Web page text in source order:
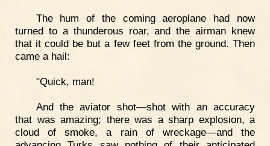
The hum of the coming aeroplane had now
turned to a thunderous roar, and the airman knew
that it could be but a few feet from the ground. Then
came a hail:
"Quick, man!
And the aviator shot—shot with an accuracy
that was amazing; there was a sharp explosion, a
cloud of smoke, a rain of wreckage—and the